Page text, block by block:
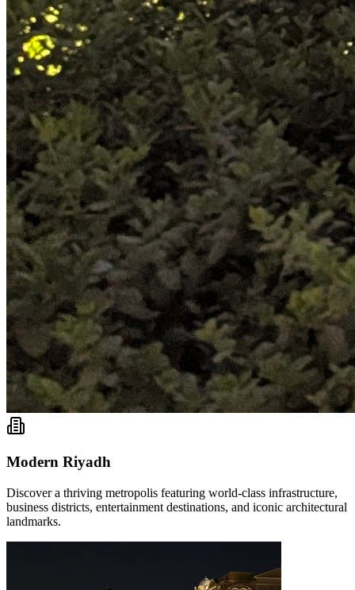
Modern Riyadh
Discover a thriving metropolis featuring world-class infrastructure,
business districts, entertainment destinations, and iconic architectural
landmarks.